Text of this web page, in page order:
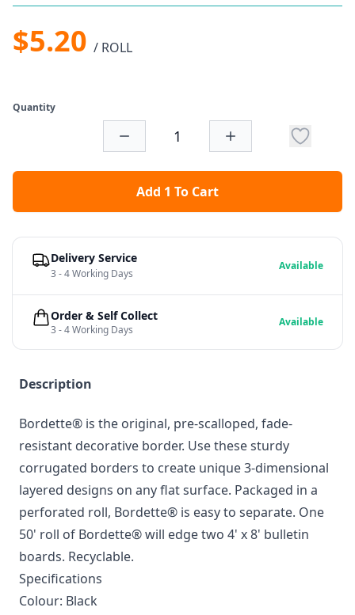
$5.20 / ROLL
Quantity
Add 1 To Cart
Description
Bordette® is the original, pre-scalloped, fade-
resistant decorative border. Use these sturdy
corrugated borders to create unique 3-dimensional
layered designs on any flat surface. Packaged in a
perforated roll, Bordette® is easy to separate. One
50' roll of Bordette® will edge two 4' x 8' bulletin
boards. Recyclable.
Specifications
Colour: Black
Delivery Service
3 - 4 Working Days
Available
Order & Self Collect
3 - 4 Working Days
Available